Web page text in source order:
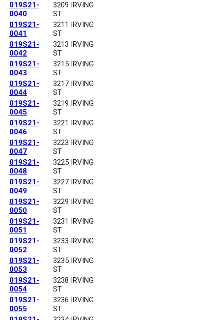
019S21-
0040
3209 IRVING
ST
019S21-
0041
3211 IRVING
ST
019S21-
0042
3213 IRVING
ST
019S21-
0043
3215 IRVING
ST
019S21-
0044
3217 IRVING
ST
019S21-
0045
3219 IRVING
ST
019S21-
0046
3221 IRVING
ST
019S21-
0047
3223 IRVING
ST
019S21-
0048
3225 IRVING
ST
019S21-
0049
3227 IRVING
ST
019S21-
0050
3229 IRVING
ST
019S21-
0051
3231 IRVING
ST
019S21-
0052
3233 IRVING
ST
019S21-
0053
3235 IRVING
ST
019S21-
0054
3238 IRVING
ST
019S21-
0055
3236 IRVING
ST